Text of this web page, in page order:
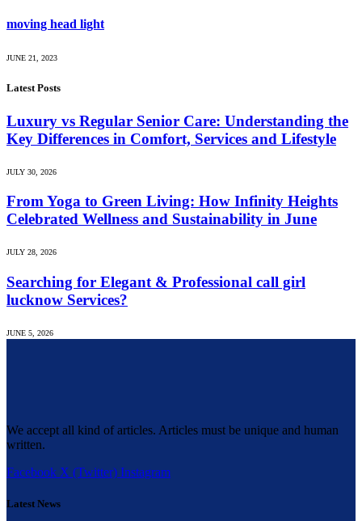
moving head light
JUNE 21, 2023
Latest Posts
Luxury vs Regular Senior Care: Understanding the
Key Differences in Comfort, Services and Lifestyle
JULY 30, 2026
From Yoga to Green Living: How Infinity Heights
Celebrated Wellness and Sustainability in June
JULY 28, 2026
Searching for Elegant & Professional call girl
lucknow Services?
JUNE 5, 2026
We accept all kind of articles. Articles must be unique and human
written.
Facebook X (Twitter) Instagram
Latest News